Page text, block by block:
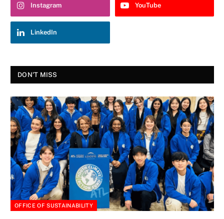
Instagram YouTube
LinkedIn
DON'T MISS
OFFICE OF SUSTAINABILITY